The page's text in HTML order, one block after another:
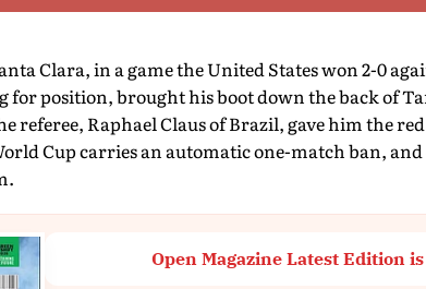
Clara, in a game the United States won 2-0
for position, brought his boot down the back of
referee, Raphael Claus of Brazil, gave him the
Cup carries an automatic one-match ban,
Open Magazine Latest Edition